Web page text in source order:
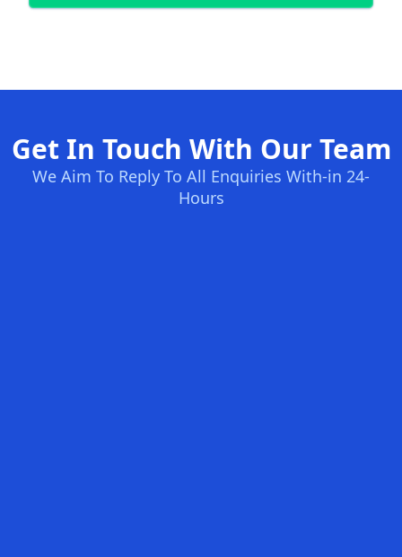
Get In Touch With Our Team
We Aim To Reply To All Enquiries With-in 24-
Hours